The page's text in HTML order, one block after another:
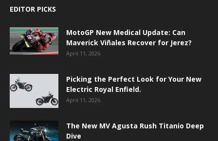
EDITOR PICKS
MotoGP New Medical Update: Can
Maverick Viñales Recover for Jerez?
April 11, 2026
Picking the Perfect Look for Your New
Electric Royal Enfield.
April 11, 2026
The New MV Agusta Rush Titanio Deep
Dive